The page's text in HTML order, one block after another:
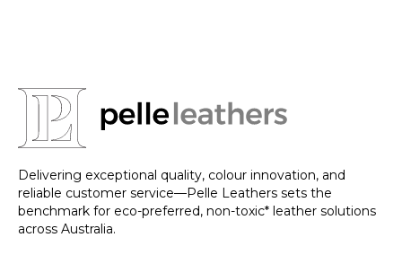
Delivering exceptional quality, colour innovation, and
reliable customer service—Pelle Leathers sets the
benchmark for eco-preferred, non-toxic* leather solutions
across Australia.